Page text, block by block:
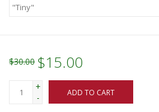
$30.00 $15.00
+
-
ADD TO CART